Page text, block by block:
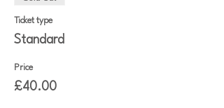
Ticket type
Standard
Price
£40.00